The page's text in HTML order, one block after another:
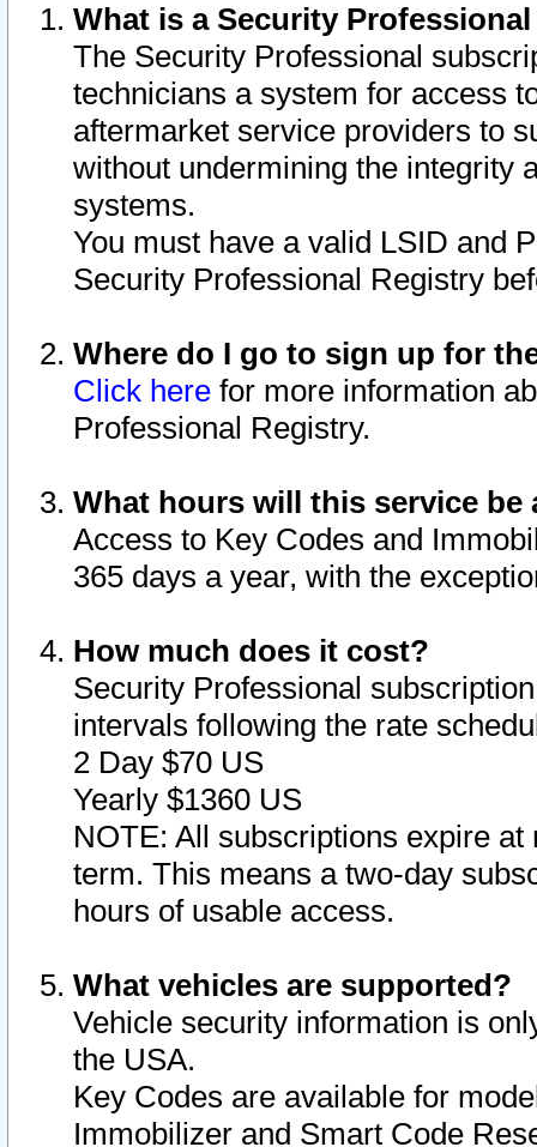
What is a Security
The Security Professional
technicians a system for access
aftermarket service providers to
without undermining the integrity
systems.
You must have a valid LSID and
Security Professional Registry
Where do I go to sign up for
Click here for more information
Professional Registry.
What hours will this service be
Access to Key Codes and
365 days a year, with the
How much does it cost?
Security Professional
intervals following the rate
2 Day $70 US
Yearly $1360 US
NOTE: All subscriptions expire
term. This means a two-day
hours of usable access.
What vehicles are supported?
Vehicle security information is
the USA.
Key Codes are available for
Immobilizer and Smart Code